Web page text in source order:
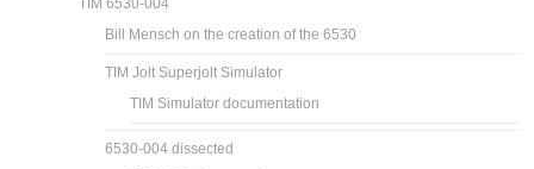
Bill Mensch on the creation of the 6530
TIM Jolt Superjolt Simulator
TIM Simulator documentation
6530-004 dissected